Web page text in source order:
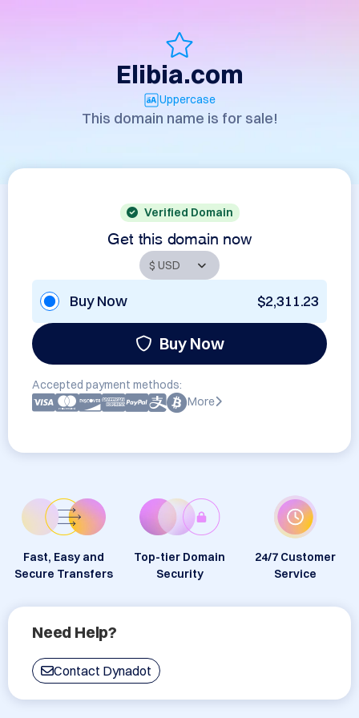
Elibia.com
Uppercase
This domain name is for sale!
Verified Domain
Get this domain now
Buy Now $2,311.23
Buy Now
Accepted payment methods:
More
Fast, Easy and
Secure Transfers
Top-tier Domain
Security
24/7 Customer
Service
Need Help?
Contact Dynadot